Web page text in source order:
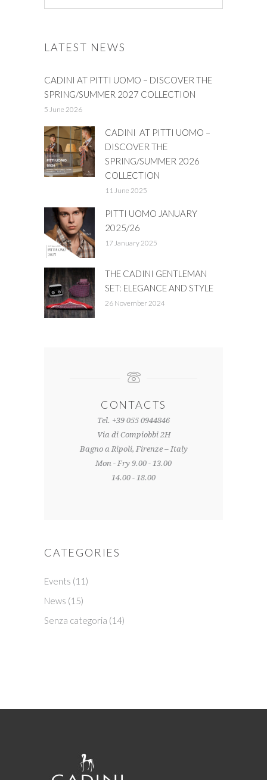
LATEST NEWS
CADINI AT PITTI UOMO – DISCOVER THE
SPRING/SUMMER 2027 COLLECTION
5 June 2026
CADINI AT PITTI UOMO –
DISCOVER THE
SPRING/SUMMER 2026
COLLECTION
11 June 2025
PITTI UOMO JANUARY
2025/26
17 January 2025
THE CADINI GENTLEMAN
SET: ELEGANCE AND STYLE
26 November 2024
CONTACTS
Tel. +39 055 0944846
Via di Compiobbi 2H
Bagno a Ripoli, Firenze – Italy
Mon - Fry 9.00 - 13.00
14.00 - 18.00
CATEGORIES
Events (11)
News (15)
Senza categoria (14)